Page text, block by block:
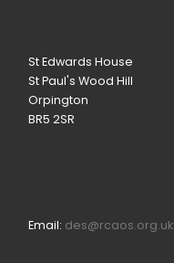
St Edwards House
St Paul's Wood Hill
Orpington
BR5 2SR
Email: des@rcaos.org.uk